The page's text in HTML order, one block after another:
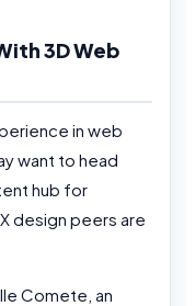
3D Web
in web
want to head
hub for
design peers are
Comete, an